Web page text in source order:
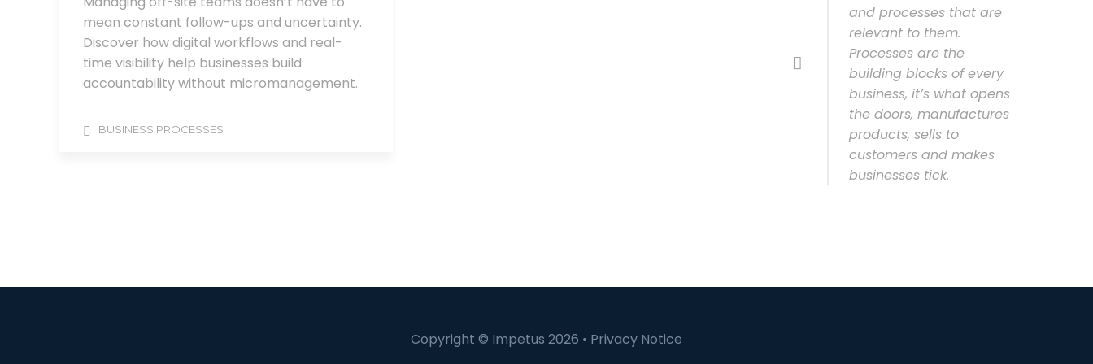
mean constant follow-ups and uncertainty.
Discover how digital workflows and real-
time visibility help businesses build
accountability without micromanagement.
BUSINESS PROCESSES
and processes that are
relevant to them.
Processes are the
building blocks of every
business, it’s what opens
the doors, manufactures
products, sells to
customers and makes
businesses tick.
Copyright © Impetus 2026 • Privacy Notice